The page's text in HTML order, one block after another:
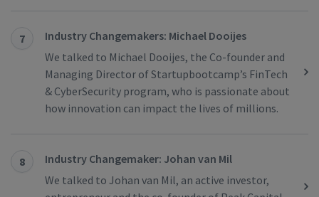
7
Industry Changemakers: Michael Dooijes
We talked to Michael Dooijes, the Co-founder and
Managing Director of Startupbootcamp’s FinTech
& CyberSecurity program, who is passionate about
how innovation can impact the lives of millions.
8
Industry Changemaker: Johan van Mil
We talked to Johan van Mil, an active investor,